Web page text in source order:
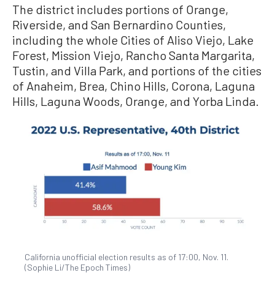
The district includes portions of Orange,
Riverside, and San Bernardino Counties,
including the whole Cities of Aliso Viejo, Lake
Forest, Mission Viejo, Rancho Santa Margarita,
Tustin, and Villa Park, and portions of the cities
of Anaheim, Brea, Chino Hills, Corona, Laguna
Hills, Laguna Woods, Orange, and Yorba Linda.
California unofficial election results as of 17:00, Nov. 11.
(Sophie Li/The Epoch Times)